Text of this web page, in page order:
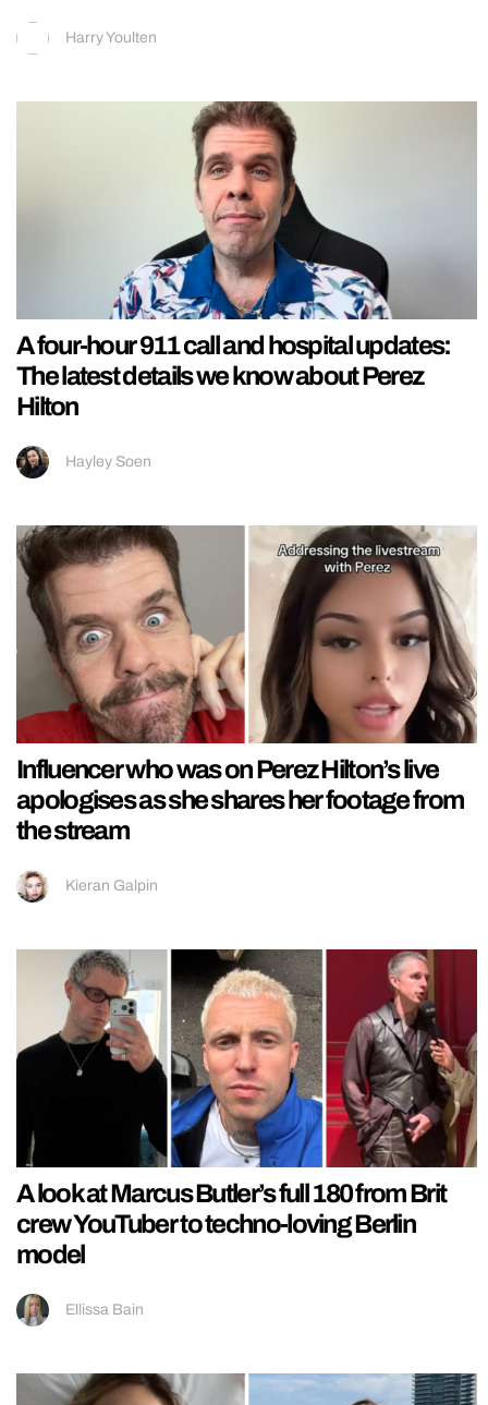
Harry Youlten
A four-hour 911 call and hospital updates:
The latest details we know about Perez
Hilton
Hayley Soen
Influencer who was on Perez Hilton’s live
apologises as she shares her footage from
the stream
Kieran Galpin
A look at Marcus Butler’s full 180 from Brit
crew YouTuber to techno-loving Berlin
model
Ellissa Bain